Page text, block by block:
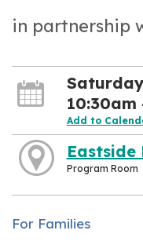
in partnership
10:30am
Add to
Eastside
Program Room
For Families